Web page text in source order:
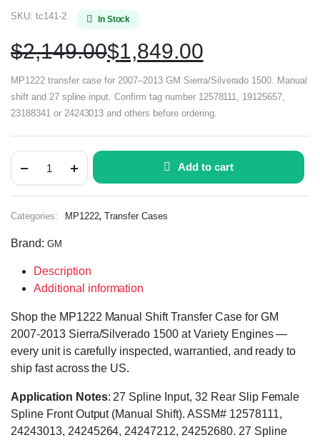
SKU: tc141-2 In Stock
$2,149.00$1,849.00
MP1222 transfer case for 2007–2013 GM Sierra/Silverado 1500. Manual
shift and 27 spline input. Confirm tag number 12578111, 19125657,
23188341 or 24243013 and others before ordering.
Add to cart
Categories: MP1222,Transfer Cases
Brand: GM
Description
Additional information
Shop the MP1222 Manual Shift Transfer Case for GM
2007-2013 Sierra/Silverado 1500 at Variety Engines —
every unit is carefully inspected, warrantied, and ready to
ship fast across the US.
Application Notes: 27 Spline Input, 32 Rear Slip Female
Spline Front Output (Manual Shift). ASSM# 12578111,
24243013, 24245264, 24247212, 24252680. 27 Spline